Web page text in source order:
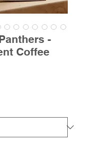
-
Coffee